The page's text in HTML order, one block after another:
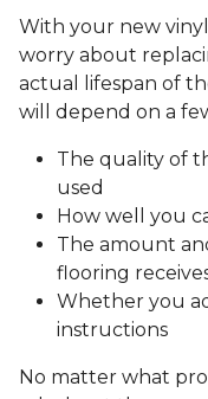
With your new
worry about
actual lifespan of
will depend on a
The quality of
used
How well you
The amount
flooring
Whether you
instructions
No matter what